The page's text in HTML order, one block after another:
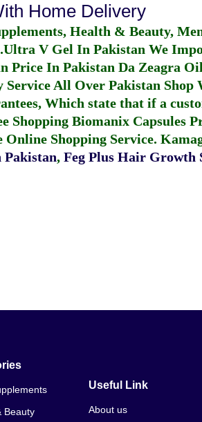
Home Delivery
Health & Beauty,
Ultra V Gel In Pakistan We
Price In Pakistan Da Zeagra
Service All Over Pakistan
Which state that if a
Shopping Biomanix Capsules
Shopping Service.
Pakistan, Feg Plus Hair Growth
Beauty
Useful Link
About us